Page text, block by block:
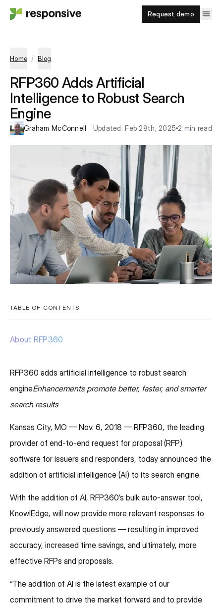
Request demo
Home / Blog
RFP360 Adds Artificial
Intelligence to Robust Search
Engine
Graham McConnell Updated: Feb 28th, 2025 2 min read
TABLE OF CONTENTS
About RFP360
RFP360 adds artificial intelligence to robust search
engineEnhancements promote better, faster, and smarter
search results
Kansas City, MO — Nov. 6, 2018 — RFP360, the leading
provider of end-to-end request for proposal (RFP)
software for issuers and responders, today announced the
addition of artificial intelligence (AI) to its search engine.
With the addition of AI, RFP360’s bulk auto-answer tool,
KnowlEdge, will now provide more relevant responses to
previously answered questions — resulting in improved
accuracy, increased time savings, and ultimately, more
effective RFPs and proposals.
“The addition of AI is the latest example of our
commitment to drive the market forward and to provide